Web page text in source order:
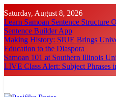
to
content
Saturday, August 8, 2026
Learn Samoan Sentence Structure
Sentence Builder App
Making History: SIUE Brings
Education to the Diaspora
Samoan 101 at Southern Illinois
LIVE Class Alert: Subject Phrases